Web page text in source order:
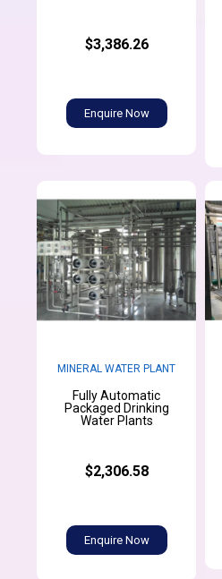
$3,386.26
Enquire Now
MINERAL WATER PLANT
Fully Automatic
Packaged Drinking
Water Plants
$2,306.58
Enquire Now